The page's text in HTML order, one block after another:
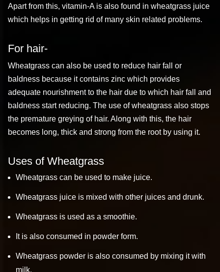
Apart from this, vitamin-A is also found in wheatgrass juice
which helps in getting rid of many skin related problems.
For hair-
Wheatgrass can also be used to reduce hair fall or
baldness because it contains zinc which provides
adequate nourishment to the hair due to which hair fall and
baldness start reducing. The use of wheatgrass also stops
the premature greying of hair. Along with this, the hair
becomes long, thick and strong from the root by using it.
Uses of Wheatgrass
Wheatgrass can be used to make juice.
Wheatgrass juice is mixed with other juices and drunk.
Wheatgrass is used as a smoothie.
It is also consumed in powder form.
Wheatgrass powder is also consumed by mixing it with
milk.